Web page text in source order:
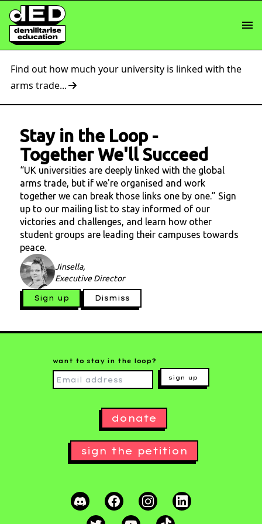
Find out how much your university is linked with the
arms trade...
Stay in the Loop-
Together We'll Succeed
“UK universities are deeply linked with the global
arms trade, but if we're organised and work
together we can break those links one by one.” Sign
up to our mailing list to stay informed of our
victories and challenges, and learn how other
student groups are leading their campuses towards
peace.
Jinsella,
Executive Director
Sign up Dismiss
want to stay in the loop?
sign up
donate
sign the petition